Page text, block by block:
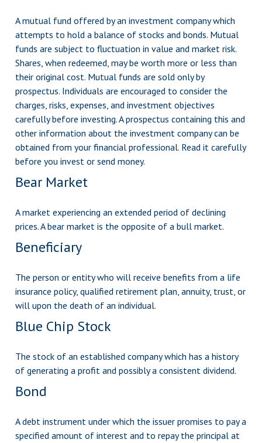
A mutual fund offered by an investment company which
attempts to hold a balance of stocks and bonds. Mutual
funds are subject to fluctuation in value and market risk.
Shares, when redeemed, may be worth more or less than
their original cost. Mutual funds are sold only by
prospectus. Individuals are encouraged to consider the
charges, risks, expenses, and investment objectives
carefully before investing. A prospectus containing this and
other information about the investment company can be
obtained from your financial professional. Read it carefully
before you invest or send money.
Bear Market
A market experiencing an extended period of declining
prices. A bear market is the opposite of a bull market.
Beneficiary
The person or entity who will receive benefits from a life
insurance policy, qualified retirement plan, annuity, trust, or
will upon the death of an individual.
Blue Chip Stock
The stock of an established company which has a history
of generating a profit and possibly a consistent dividend.
Bond
A debt instrument under which the issuer promises to pay a
specified amount of interest and to repay the principal at